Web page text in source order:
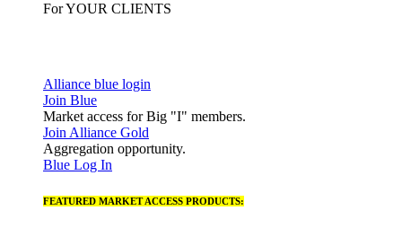
For YOUR CLIENTS
Alliance blue login
Join Blue
Market access for Big "I" members.
Join Alliance Gold
Aggregation opportunity.
Blue Log In
FEATURED MARKET ACCESS PRODUCTS: